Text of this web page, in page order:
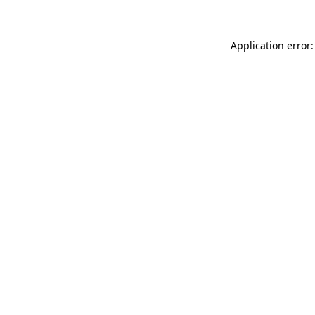
Application